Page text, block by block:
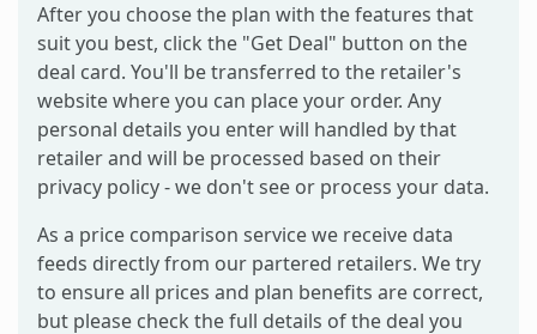
After you choose the plan with the features that
suit you best, click the "Get Deal" button on the
deal card. You'll be transferred to the retailer's
website where you can place your order. Any
personal details you enter will handled by that
retailer and will be processed based on their
privacy policy - we don't see or process your data.
As a price comparison service we receive data
feeds directly from our partered retailers. We try
to ensure all prices and plan benefits are correct,
but please check the full details of the deal you